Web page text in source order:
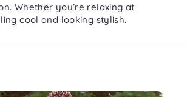
Whether you’re relaxing at
cool and looking stylish.